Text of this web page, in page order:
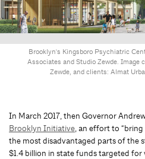
Brooklyn's Kingsboro Psychiatric
Associates and Studio Zewde. Image
Zewde, and clients: Almat
In March 2017, then Governor
Brooklyn Initiative , an effort to
the most disadvantaged parts of the
$1.4 billion in state funds targeted